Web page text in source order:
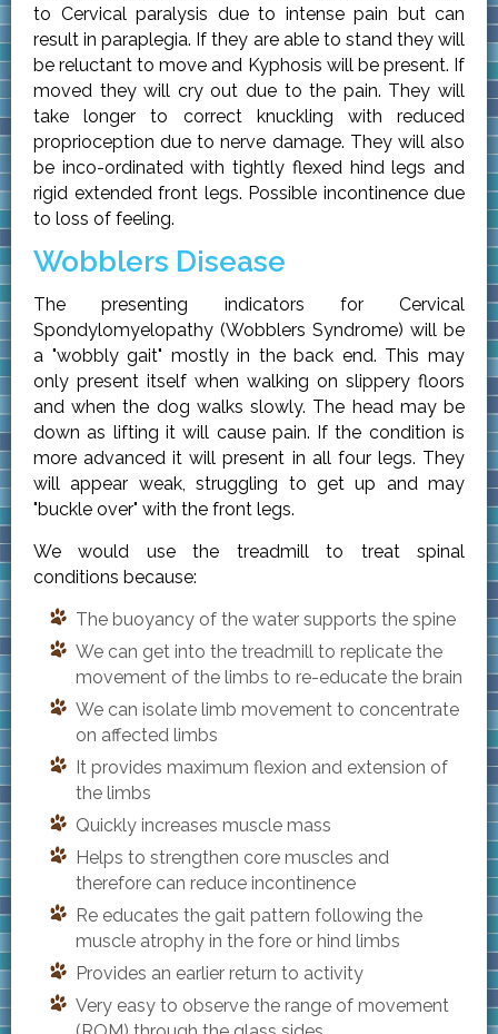
to Cervical paralysis due to intense pain but can
result in paraplegia. If they are able to stand they will
be reluctant to move and Kyphosis will be present. If
moved they will cry out due to the pain. They will
take longer to correct knuckling with reduced
proprioception due to nerve damage. They will also
be inco-ordinated with tightly flexed hind legs and
rigid extended front legs. Possible incontinence due
to loss of feeling.
Wobblers Disease
The presenting indicators for Cervical
Spondylomyelopathy (Wobblers Syndrome) will be
a "wobbly gait" mostly in the back end. This may
only present itself when walking on slippery floors
and when the dog walks slowly. The head may be
down as lifting it will cause pain. If the condition is
more advanced it will present in all four legs. They
will appear weak, struggling to get up and may
"buckle over" with the front legs.
We would use the treadmill to treat spinal
conditions because:
The buoyancy of the water supports the spine
We can get into the treadmill to replicate the
movement of the limbs to re-educate the brain
We can isolate limb movement to concentrate
on affected limbs
It provides maximum flexion and extension of
the limbs
Quickly increases muscle mass
Helps to strengthen core muscles and
therefore can reduce incontinence
Re educates the gait pattern following the
muscle atrophy in the fore or hind limbs
Provides an earlier return to activity
Very easy to observe the range of movement